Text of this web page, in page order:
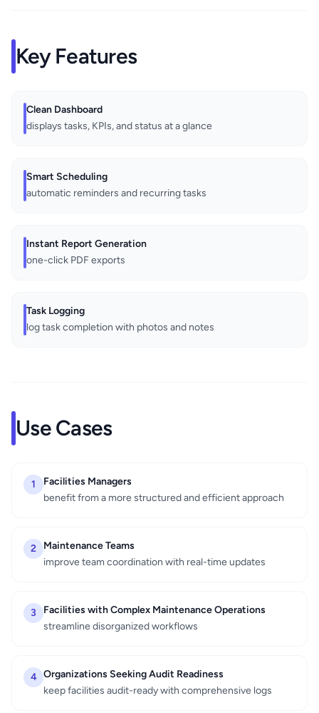
Key Features
Clean Dashboard
displays tasks, KPIs, and status at a glance
Smart Scheduling
automatic reminders and recurring tasks
Instant Report Generation
one-click PDF exports
Task Logging
log task completion with photos and notes
Use Cases
1
Facilities Managers
benefit from a more structured and efficient approach
2
Maintenance Teams
improve team coordination with real-time updates
3
Facilities with Complex Maintenance Operations
streamline disorganized workflows
4 Organizations Seeking Audit Readiness
keep facilities audit-ready with comprehensive logs